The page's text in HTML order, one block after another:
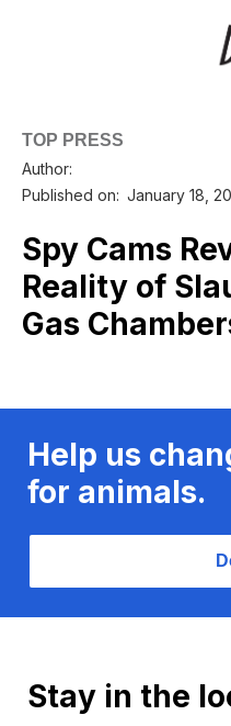
TOP PRESS
Author:
Published on: January 18,
Spy Cams
Reality of
Gas
Help us
for animals.
Stay in the